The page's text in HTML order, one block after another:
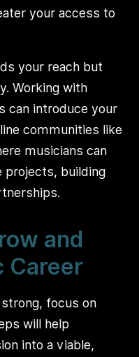
your access to
your reach but
Working with
can introduce your
communities like
musicians can
projects, building
and
Career
focus on
will help
into a viable,